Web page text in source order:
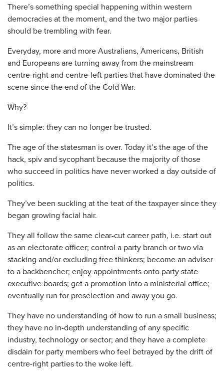
There’s something special happening within western
democracies at the moment, and the two major parties
should be trembling with fear.
Everyday, more and more Australians, Americans, British
and Europeans are turning away from the mainstream
centre-right and centre-left parties that have dominated the
scene since the end of the Cold War.
Why?
It’s simple: they can no longer be trusted.
The age of the statesman is over. Today it’s the age of the
hack, spiv and sycophant because the majority of those
who succeed in politics have never worked a day outside of
politics.
They’ve been suckling at the teat of the taxpayer since they
began growing facial hair.
They all follow the same clear-cut career path, i.e. start out
as an electorate officer; control a party branch or two via
stacking and/or excluding free thinkers; become an adviser
to a backbencher; enjoy appointments onto party state
executive boards; get a promotion into a ministerial office;
eventually run for preselection and away you go.
They have no understanding of how to run a small business;
they have no in-depth understanding of any specific
industry, technology or sector; and they have a complete
disdain for party members who feel betrayed by the drift of
centre-right parties to the woke left.